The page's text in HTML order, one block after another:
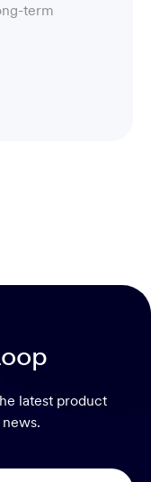
term
latest product